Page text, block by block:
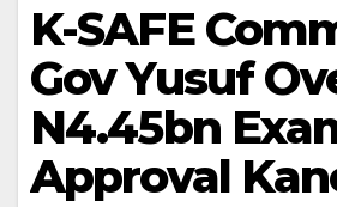
K-SAFE
Gov Yusuf
N4.45bn
Approval